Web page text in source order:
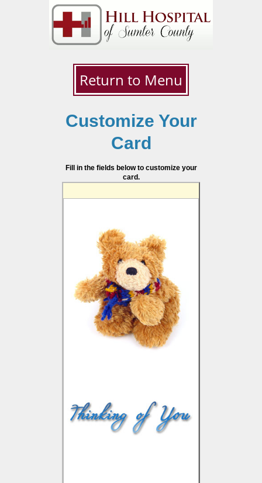
Return to Menu
Customize Your
Card
Fill in the fields below to customize your
card.